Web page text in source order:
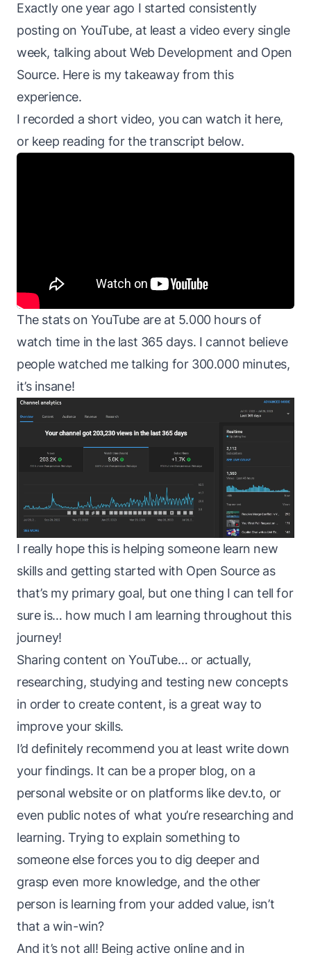
Exactly one year ago I started consistently
posting on YouTube, at least a video every single
week, talking about Web Development and Open
Source. Here is my takeaway from this
experience.
I recorded a short video, you can watch it here,
or keep reading for the transcript below.
The stats on YouTube are at 5.000 hours of
watch time in the last 365 days. I cannot believe
people watched me talking for 300.000 minutes,
it’s insane!
I really hope this is helping someone learn new
skills and getting started with Open Source as
that’s my primary goal, but one thing I can tell for
sure is… how much I am learning throughout this
journey!
Sharing content on YouTube… or actually,
researching, studying and testing new concepts
in order to create content, is a great way to
improve your skills.
I’d definitely recommend you at least write down
your findings. It can be a proper blog, on a
personal website or on platforms like dev.to, or
even public notes of what you’re researching and
learning. Trying to explain something to
someone else forces you to dig deeper and
grasp even more knowledge, and the other
person is learning from your added value, isn’t
that a win-win?
And it’s not all! Being active online and in